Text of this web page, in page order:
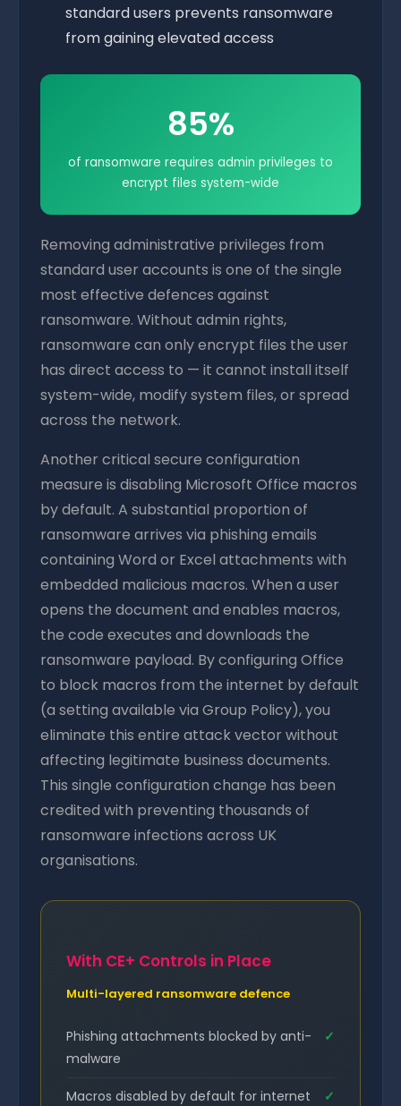
standard users prevents ransomware
from gaining elevated access
85%
of ransomware requires admin privileges to
encrypt files system-wide
Removing administrative privileges from
standard user accounts is one of the single
most effective defences against
ransomware. Without admin rights,
ransomware can only encrypt files the user
has direct access to — it cannot install itself
system-wide, modify system files, or spread
across the network.
Another critical secure configuration
measure is disabling Microsoft Office macros
by default. A substantial proportion of
ransomware arrives via phishing emails
containing Word or Excel attachments with
embedded malicious macros. When a user
opens the document and enables macros,
the code executes and downloads the
ransomware payload. By configuring Office
to block macros from the internet by default
(a setting available via Group Policy), you
eliminate this entire attack vector without
affecting legitimate business documents.
This single configuration change has been
credited with preventing thousands of
ransomware infections across UK
organisations.
With CE+ Controls in Place
Multi-layered ransomware defence
Phishing attachments blocked by anti-
malware
✓
Macros disabled by default for internet
✓